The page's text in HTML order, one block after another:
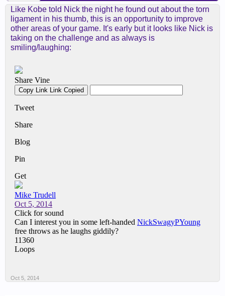
Like Kobe told Nick the night he found out about the torn
ligament in his thumb, this is an opportunity to improve
other areas of your game. It's early but it looks like Nick is
taking on the challenge and as always is
smiling/laughing:
Oct 5, 2014